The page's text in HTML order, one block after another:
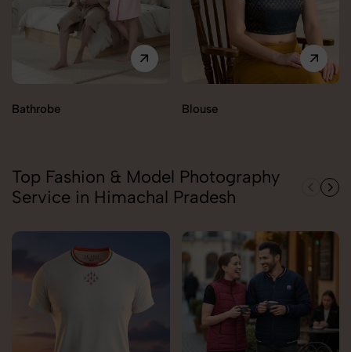
Bathrobe Blouse
Top Fashion & Model Photography
Service in Himachal Pradesh